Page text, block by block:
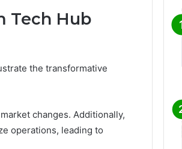
Tech Hub
the transformative
changes. Additionally,
operations, leading to